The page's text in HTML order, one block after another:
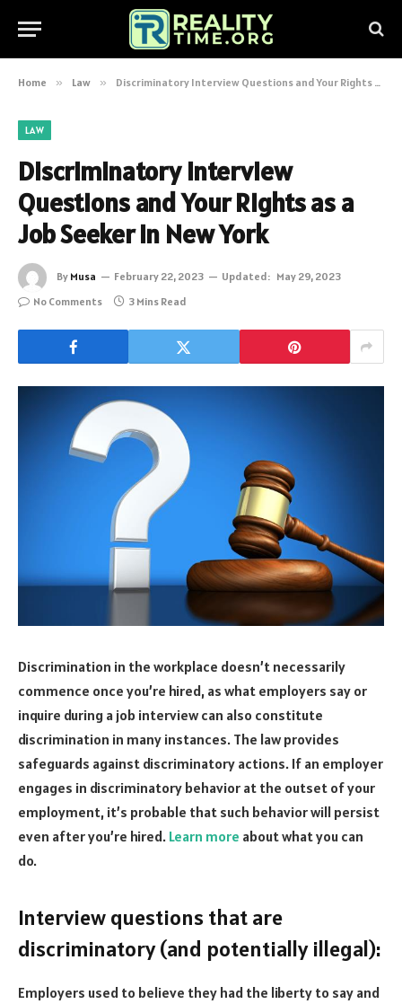
Home » Law » Discriminatory Interview Questions and Your Rights as a Job Seeker in New York
LAW
Discriminatory Interview
Questions and Your Rights as a
Job Seeker in New York
By Musa February 22, 2023 Updated: May 29, 2023
No Comments
3 Mins Read
Discrimination in the workplace doesn’t necessarily
commence once you’re hired, as what employers say or
inquire during a job interview can also constitute
discrimination in many instances. The law provides
safeguards against discriminatory actions. If an employer
engages in discriminatory behavior at the outset of your
employment, it’s probable that such behavior will persist
even after you’re hired. Learn more about what you can
do.
Interview questions that are
discriminatory (and potentially illegal):
Employers used to believe they had the liberty to say and